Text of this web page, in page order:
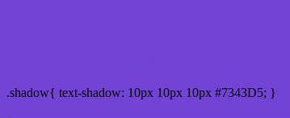
.shadow{ text-shadow: 10px 10px 10px #7343D5; }